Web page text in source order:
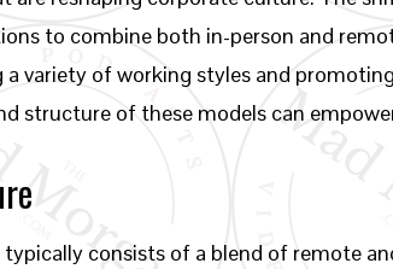
to combine both in-person and
variety of working styles and
structure of these models can
consists of a blend of remote